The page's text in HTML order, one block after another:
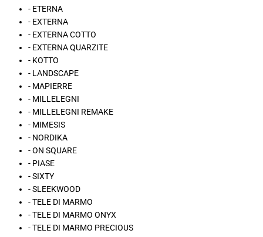
- ETERNA
- EXTERNA
- EXTERNA COTTO
- EXTERNA QUARZITE
- KOTTO
- LANDSCAPE
- MAPIERRE
- MILLELEGNI
- MILLELEGNI REMAKE
- MIMESIS
- NORDIKA
- ON SQUARE
- PIASE
- SIXTY
- SLEEKWOOD
- TELE DI MARMO
- TELE DI MARMO ONYX
- TELE DI MARMO PRECIOUS